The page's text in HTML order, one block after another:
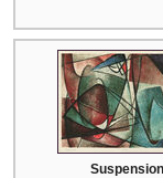
Suspension